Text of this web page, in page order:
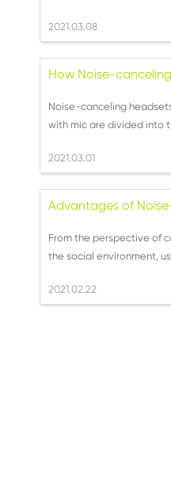
2021.03.08
How Noise-
Noise-canceling
with mic are divided into
2021.03.01
Advantages of
From the perspective of
the social environment,
2021.02.22